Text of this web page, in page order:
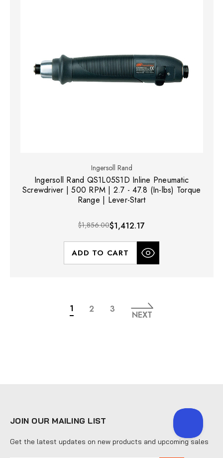
Ingersoll Rand
Ingersoll Rand QS1L05S1D Inline Pneumatic
Screwdriver | 500 RPM | 2.7 - 47.8 (In-lbs) Torque
Range | Lever-Start
$1,856.00$1,412.17
ADD TO CART
1 2 3
NEXT
JOIN OUR MAILING LIST
Get the latest updates on new products and upcoming sales